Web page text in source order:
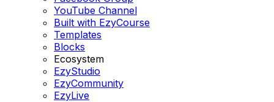
YouTube Channel
Built with EzyCourse
Templates
Blocks
Ecosystem
EzyStudio
EzyCommunity
EzyLive